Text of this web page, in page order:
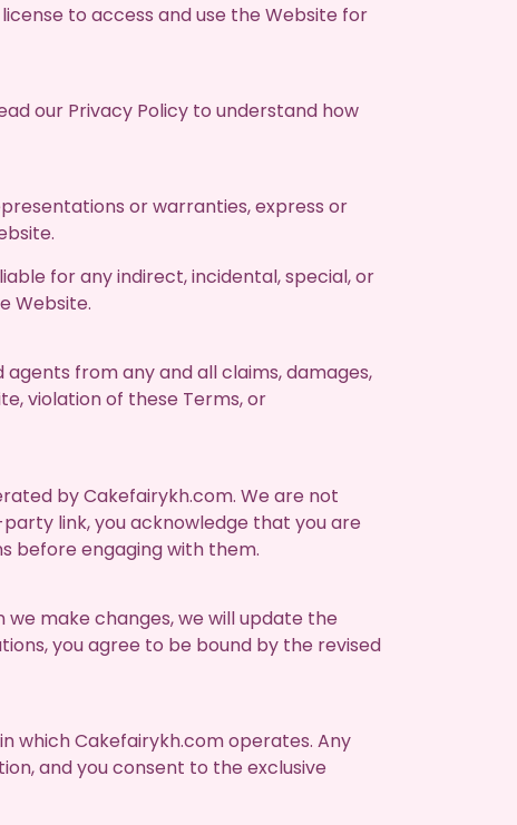
to access and use the Website for
our Privacy Policy to understand how
or warranties, express or
for any indirect, incidental, special, or
Website.
from any and all claims, damages,
violation of these Terms, or
by Cakefairykh.com. We are not
link, you acknowledge that you are
before engaging with them.
make changes, we will update the
you agree to be bound by the revised
which Cakefairykh.com operates. Any
and you consent to the exclusive